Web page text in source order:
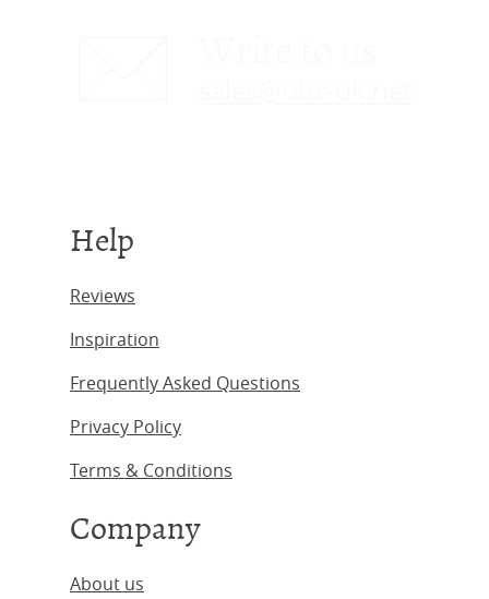
Help
Reviews
Inspiration
Frequently Asked Questions
Privacy Policy
Terms & Conditions
Company
About us